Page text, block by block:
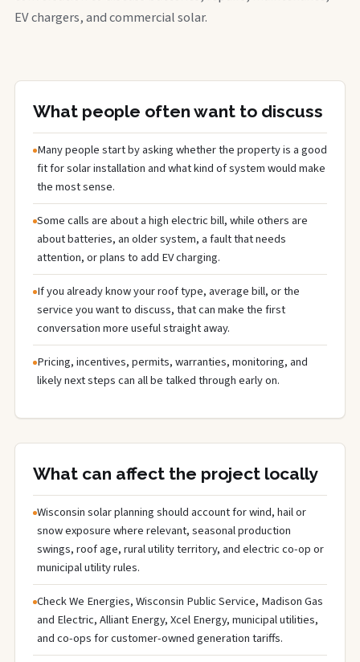
EV chargers, and commercial solar.
What people often want to discuss
Many people start by asking whether the property is a good
fit for solar installation and what kind of system would make
the most sense.
Some calls are about a high electric bill, while others are
about batteries, an older system, a fault that needs
attention, or plans to add EV charging.
If you already know your roof type, average bill, or the
service you want to discuss, that can make the first
conversation more useful straight away.
Pricing, incentives, permits, warranties, monitoring, and
likely next steps can all be talked through early on.
What can affect the project locally
Wisconsin solar planning should account for wind, hail or
snow exposure where relevant, seasonal production
swings, roof age, rural utility territory, and electric co-op or
municipal utility rules.
Check We Energies, Wisconsin Public Service, Madison Gas
and Electric, Alliant Energy, Xcel Energy, municipal utilities,
and co-ops for customer-owned generation tariffs.